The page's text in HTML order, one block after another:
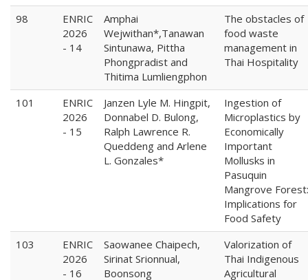
98
ENRIC
2026
- 14
Amphai
Wejwithan*,Tanawan
Sintunawa, Pittha
Phongpradist and
Thitima Lumliengphon
The obstacles of
food waste
management in
Thai Hospitality
101
ENRIC
2026
- 15
Janzen Lyle M. Hingpit,
Donnabel D. Bulong,
Ralph Lawrence R.
Queddeng and Arlene
L. Gonzales*
Ingestion of
Microplastics by
Economically
Important
Mollusks in
Pasuquin
Mangrove Forest:
Implications for
Food Safety
103
ENRIC
2026
- 16
Saowanee Chaipech,
Sirinat Srionnual,
Boonsong
Valorization of
Thai Indigenous
Agricultural